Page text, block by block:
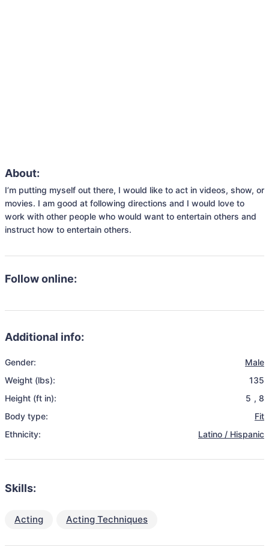
About:
I’m putting myself out there, I would like to act in videos, show, or
movies. I am good at following directions and I would love to
work with other people who would want to entertain others and
instruct how to entertain others.
Follow online:
Additional info:
Gender:
Male
Weight (lbs):
135
Height (ft in):
5 , 8
Body type:
Fit
Ethnicity:
Latino / Hispanic
Skills:
Acting Acting Techniques